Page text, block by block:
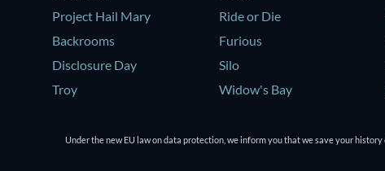
Project Hail Mary
Backrooms
Disclosure Day
Troy
Ride or Die
Furious
Silo
Widow's Bay
Under the new EU law on data protection, we inform you that we save your